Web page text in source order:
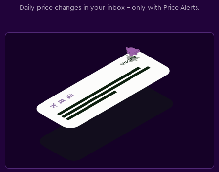
Daily price changes in your inbox - only with Price Alerts.